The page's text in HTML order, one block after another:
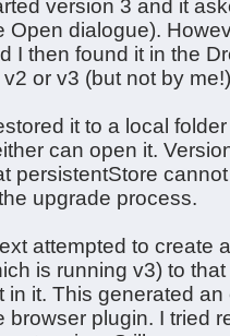
version 3 and it
Open dialogue).
I then found it in the
v2 or v3 (but not by
it to a local
can open it.
persistentStore
upgrade process.
attempted to create
is running v3) to
in it. This generated
browser plugin. I tried